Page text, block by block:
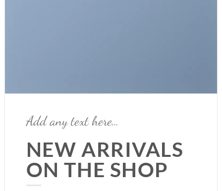
Add any text here…
NEW ARRIVALS
ON THE SHOP